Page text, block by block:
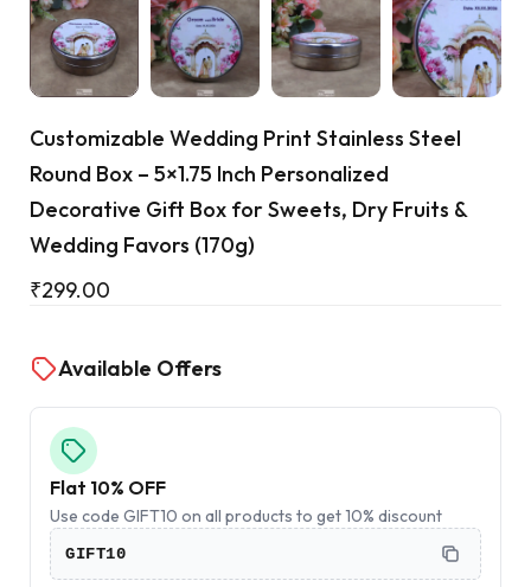
Customizable Wedding Print Stainless Steel
Round Box – 5×1.75 Inch Personalized
Decorative Gift Box for Sweets, Dry Fruits &
Wedding Favors (170g)
₹299.00
Available Offers
Flat 10% OFF
Use code GIFT10 on all products to get 10% discount
GIFT10